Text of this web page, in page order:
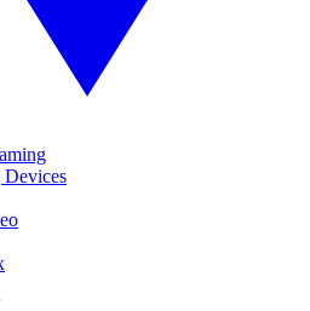
Devices